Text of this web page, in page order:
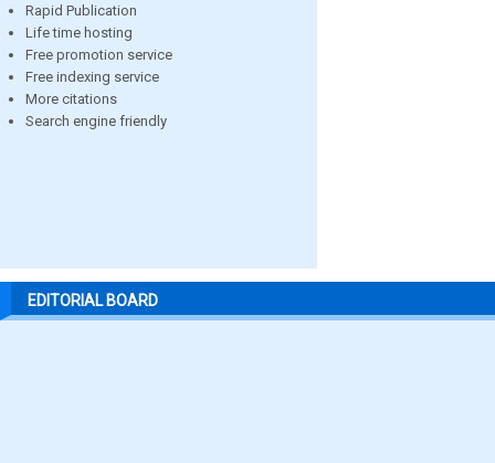
Rapid Publication
Life time hosting
Free promotion service
Free indexing service
More citations
Search engine friendly
EDITORIAL BOARD